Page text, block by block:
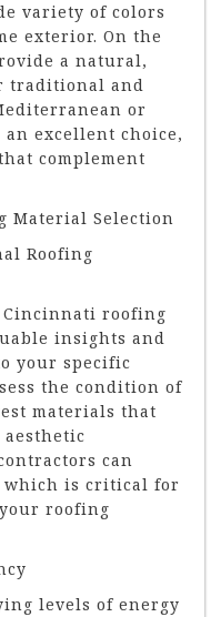
variety of colors
exterior. On the
a natural,
traditional and
or
excellent choice,
complement
Material Selection
Roofing
Cincinnati roofing
insights and
your specific
the condition of
materials that
can
is critical for
roofing
levels of energy